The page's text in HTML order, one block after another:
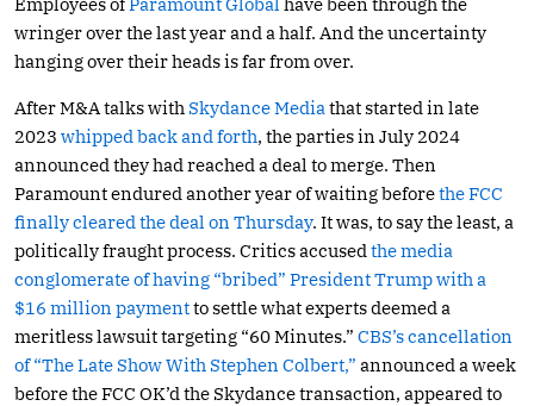
wringer over the last year and a half. And the uncertainty
hanging over their heads is far from over.
After M&A talks with Skydance Media that started in late
2023 whipped back and forth, the parties in July 2024
announced they had reached a deal to merge. Then
Paramount endured another year of waiting beforethe FCC
finally cleared the deal on Thursday. It was, to say the least, a
politically fraught process. Critics accused the media
conglomerate of having “bribed” President Trump with a
$16 million paymentto settle what experts deemed a
meritless lawsuit targeting “60 Minutes.” CBS’s cancellation
of “The Late Show With Stephen Colbert,” announced a week
before the FCC OK’d the Skydance transaction, appeared to